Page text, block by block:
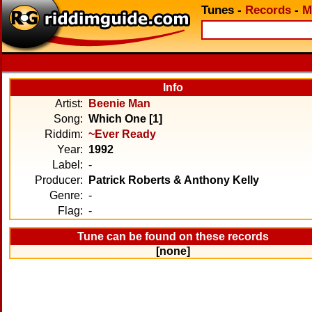
Tunes - Records -
Info
Artist:
Beenie Man
Song: Which One [1]
Riddim: ~Ever Ready
Year: 1992
Label: -
Producer:
Patrick Roberts & Anthony Kelly
Genre: -
Flag: -
Tune can be found on these records
[none]